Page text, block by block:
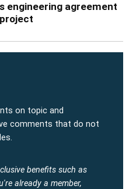
engineering agreement
on topic and
comments that do not
benefits such as
already a member,